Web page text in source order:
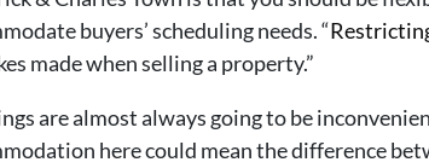
buyers’ scheduling needs. “
made when selling a property.”
are almost always going to be
here could mean the difference